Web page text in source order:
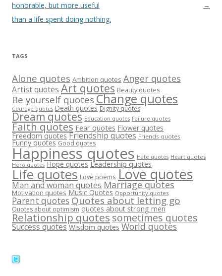
honorable, but more useful
than a life spent doing nothing.
→
TAGS
Alone quotes Ambition quotes Anger quotes
Artist quotes Art quotes Beauty quotes
Be yourself quotes Change quotes
Courage quotes Death quotes Dignity quotes
Dream quotes Education quotes Failure quotes
Faith quotes Fear quotes Flower quotes
Freedom quotes Friendship quotes Friends quotes
Funny quotes Good quotes
Happiness quotes Hate quotes Heart quotes
Hero quotes Hope quotes Leadership quotes
Life quotes Love poems Love quotes
Man and woman quotes Marriage quotes
Motivation quotes Music Quotes Opportunity quotes
Parent quotes Quotes about letting go
Quotes about optimism quotes about strong men
Relationship quotes sometimes quotes
Success quotes Wisdom quotes World quotes